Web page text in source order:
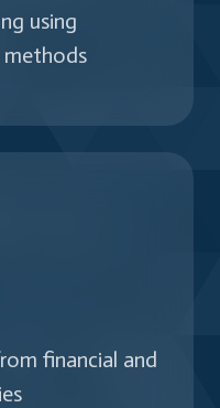
using
methods
financial and